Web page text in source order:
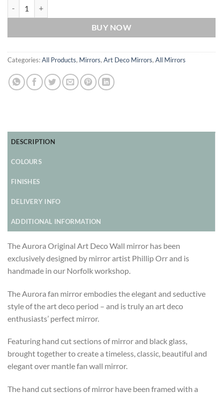
BUY NOW
Categories:All Products, Mirrors, Art Deco Mirrors, All Mirrors
DESCRIPTION
COLOURS
FINISHES
DELIVERY INFO
ADDITIONAL INFORMATION
The Aurora Original Art Deco Wall mirror has been
exclusively designed by mirror artist Phillip Orr and is
handmade in our Norfolk workshop.
The Aurora fan mirror embodies the elegant and seductive
style of the art deco period – and is truly an art deco
enthusiasts’ perfect mirror.
Featuring hand cut sections of mirror and black glass,
brought together to create a timeless, classic, beautiful and
elegant over mantle fan wall mirror.
The hand cut sections of mirror have been framed with a